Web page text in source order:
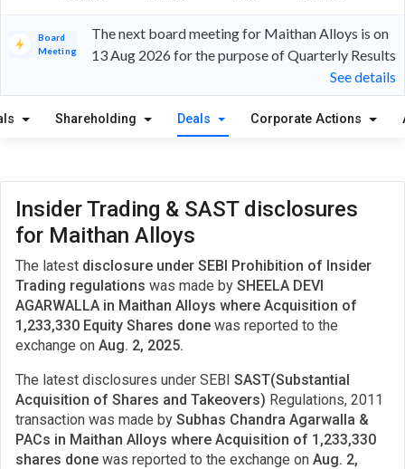
Board
Meeting
The next board meeting for Maithan Alloys is on
13 Aug 2026 for the purpose of Quarterly Results
See details
Shareholding Deals Corporate Actions
Insider Trading & SAST disclosures
for Maithan Alloys
The latest disclosure under SEBI Prohibition of Insider
Trading regulations was made by SHEELA DEVI
AGARWALLA in Maithan Alloys where Acquisition of
1,233,330 Equity Shares done was reported to the
exchange on Aug. 2, 2025.
The latest disclosures under SEBI SAST(Substantial
Acquisition of Shares and Takeovers) Regulations, 2011
transaction was made by Subhas Chandra Agarwalla &
PACs in Maithan Alloys where Acquisition of 1,233,330
shares done was reported to the exchange on Aug. 2,